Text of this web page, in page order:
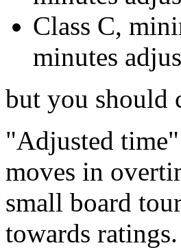
Class C,
minutes
but you should
"Adjusted
moves in
small board
towards ratings.